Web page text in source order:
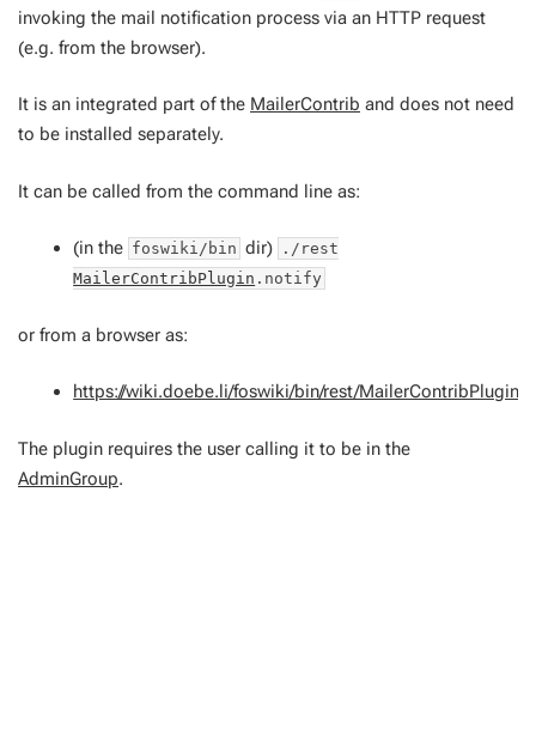
invoking the mail notification process via an HTTP request
(e.g. from the browser).
It is an integrated part of the MailerContrib and does not need
to be installed separately.
It can be called from the command line as:
(in the foswiki/bin dir)
./rest
MailerContribPlugin .notify
or from a browser as:
https://wiki.doebe.li/foswiki/bin/rest/MailerContribPlugin/
The plugin requires the user calling it to be in the
AdminGroup.